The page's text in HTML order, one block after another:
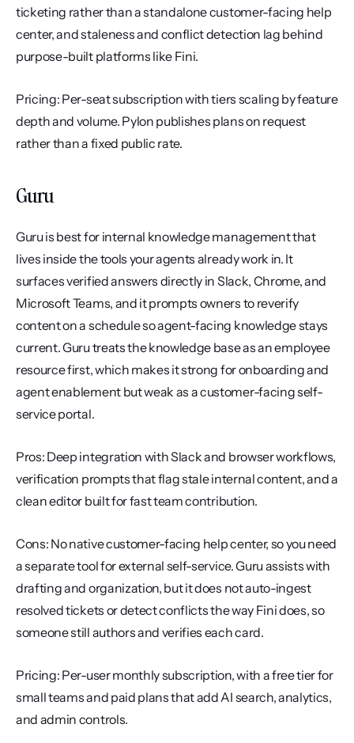
ticketing rather than a standalone customer-facing help
center, and staleness and conflict detection lag behind
purpose-built platforms like Fini.
Pricing: Per-seat subscription with tiers scaling by feature
depth and volume. Pylon publishes plans on request
rather than a fixed public rate.
Guru
Guru is best for internal knowledge management that
lives inside the tools your agents already work in. It
surfaces verified answers directly in Slack, Chrome, and
Microsoft Teams, and it prompts owners to reverify
content on a schedule so agent-facing knowledge stays
current. Guru treats the knowledge base as an employee
resource first, which makes it strong for onboarding and
agent enablement but weak as a customer-facing self-
service portal.
Pros: Deep integration with Slack and browser workflows,
verification prompts that flag stale internal content, and a
clean editor built for fast team contribution.
Cons: No native customer-facing help center, so you need
a separate tool for external self-service. Guru assists with
drafting and organization, but it does not auto-ingest
resolved tickets or detect conflicts the way Fini does, so
someone still authors and verifies each card.
Pricing: Per-user monthly subscription, with a free tier for
small teams and paid plans that add AI search, analytics,
and admin controls.